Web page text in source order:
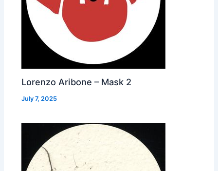
Lorenzo Aribone – Mask 2
July 7, 2025